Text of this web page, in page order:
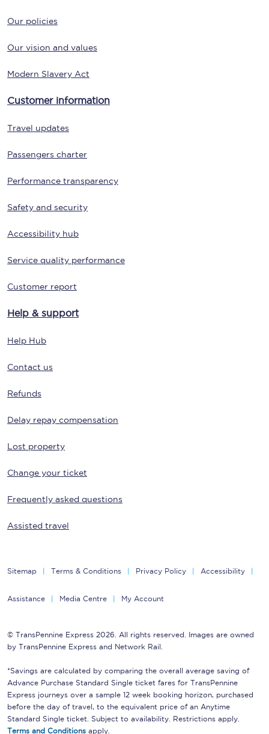
Our policies
Our vision and values
Modern Slavery Act
Customer information
Travel updates
Passengers charter
Performance transparency
Safety and security
Accessibility hub
Service quality performance
Customer report
Help & support
Help Hub
Contact us
Refunds
Delay repay compensation
Lost property
Change your ticket
Frequently asked questions
Assisted travel
Sitemap Terms & Conditions Privacy Policy Accessibility
Assistance Media Centre My Account
© TransPennine Express 2026. All rights reserved. Images are owned
by TransPennine Express and Network Rail.
*Savings are calculated by comparing the overall average saving of
Advance Purchase Standard Single ticket fares for TransPennine
Express journeys over a sample 12 week booking horizon, purchased
before the day of travel, to the equivalent price of an Anytime
Standard Single ticket. Subject to availability. Restrictions apply.
Terms and Conditions apply.